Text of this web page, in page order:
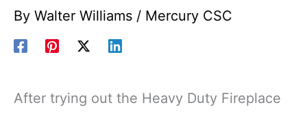
By Walter Williams / Mercury CSC
After trying out the Heavy Duty Fireplace